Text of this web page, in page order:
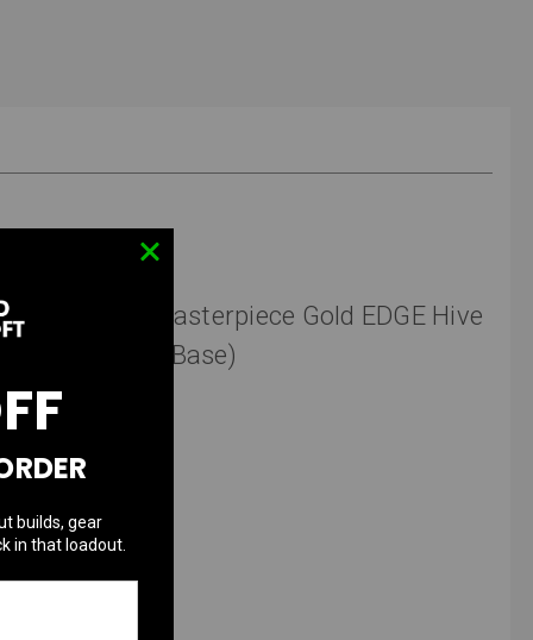
(Airsoft Masterpiece Gold EDGE Hive
TM Hi-Capa Base)
One Airsoft.
builds, gear
in that loadout.